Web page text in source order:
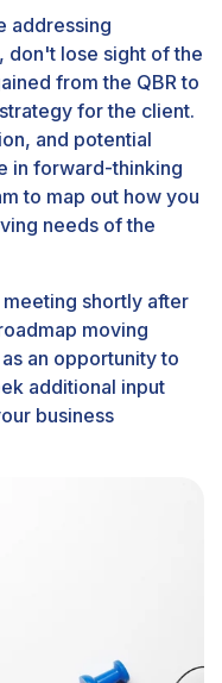
addressing
don't lose sight of the
from the QBR to
for the client.
and potential
in forward-thinking
to map out how you
needs of the
shortly after
moving
an opportunity to
additional input
business